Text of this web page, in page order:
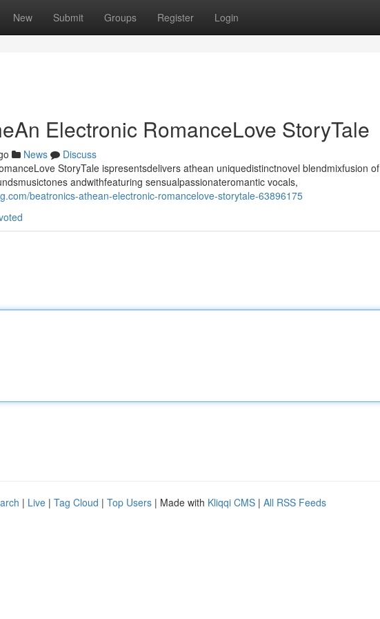
New Submit Groups Register Login
Electronic RomanceLove StoryTale
News
Discuss
StoryTale ispresentsdelivers athean uniquedistinctnovel blendmixfusion of
andwithfeaturing sensualpassionateromantic vocals,
beatronics-athean-electronic-romancelove-storytale-63896175
| Live | Tag Cloud | Top Users | Made with Kliqqi CMS | All RSS Feeds